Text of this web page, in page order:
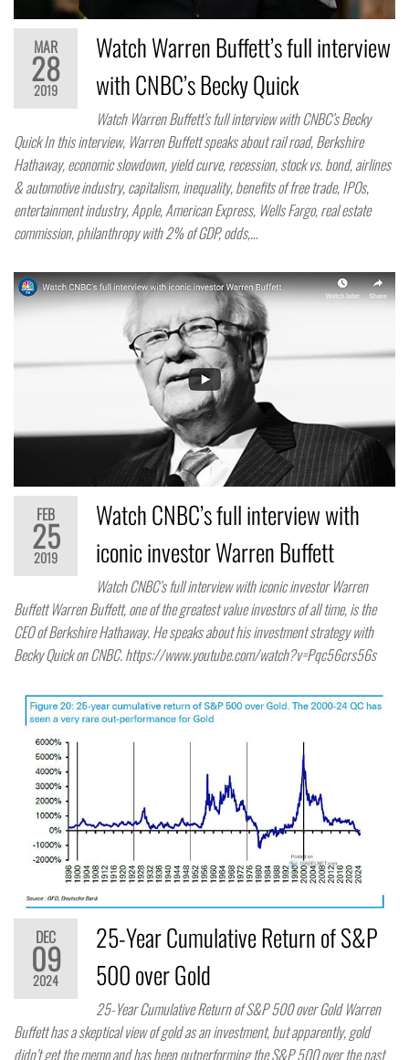
MAR
28
2019
Watch Warren Buffett’s full interview
with CNBC’s Becky Quick
Watch Warren Buffett’s full interview with CNBC’s Becky
Quick In this interview, Warren Buffett speaks about rail road, Berkshire
Hathaway, economic slowdown, yield curve, recession, stock vs. bond, airlines
& automotive industry, capitalism, inequality, benefits of free trade, IPOs,
entertainment industry, Apple, American Express, Wells Fargo, real estate
commission, philanthropy with 2% of GDP, odds,…
FEB
25
2019
Watch CNBC’s full interview with
iconic investor Warren Buffett
Watch CNBC’s full interview with iconic investor Warren
Buffett Warren Buffett, one of the greatest value investors of all time, is the
CEO of Berkshire Hathaway. He speaks about his investment strategy with
Becky Quick on CNBC. https://www.youtube.com/watch?v=Pqc56crs56s
DEC
09
2024
25-Year Cumulative Return of S&P
500 over Gold
25-Year Cumulative Return of S&P 500 over Gold Warren
Buffett has a skeptical view of gold as an investment, but apparently, gold
didn’t get the memo and has been outperforming the S&P 500 over the past